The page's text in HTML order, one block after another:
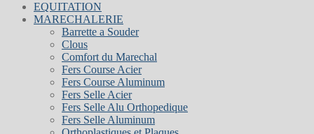
EQUITATION
MARECHALERIE
Barrette a Souder
Clous
Comfort du Marechal
Fers Course Acier
Fers Course Aluminum
Fers Selle Acier
Fers Selle Alu Orthopedique
Fers Selle Aluminum